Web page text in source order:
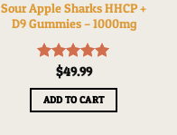
Sour Apple Sharks HHCP +
D9 Gummies – 1000mg
Rated5.00
out of 5
$49.99
ADD TO CART